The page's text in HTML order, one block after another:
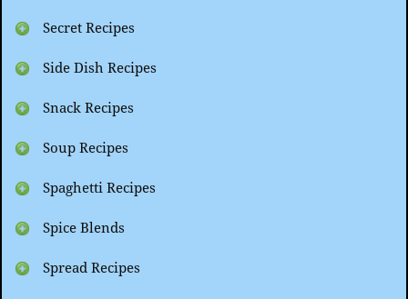
Secret Recipes
Side Dish Recipes
Snack Recipes
Soup Recipes
Spaghetti Recipes
Spice Blends
Spread Recipes